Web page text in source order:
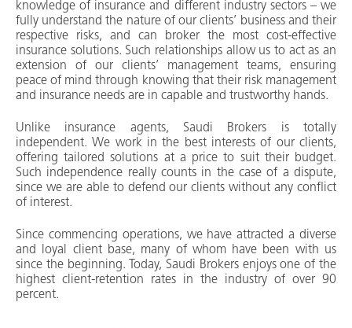
knowledge of insurance and different industry sectors – we
fully understand the nature of our clients’ business and their
respective risks, and can broker the most cost-effective
insurance solutions. Such relationships allow us to act as an
extension of our clients’ management teams, ensuring
peace of mind through knowing that their risk management
and insurance needs are in capable and trustworthy hands.
Unlike insurance agents, Saudi Brokers is totally
independent. We work in the best interests of our clients,
offering tailored solutions at a price to suit their budget.
Such independence really counts in the case of a dispute,
since we are able to defend our clients without any conflict
of interest.
Since commencing operations, we have attracted a diverse
and loyal client base, many of whom have been with us
since the beginning. Today, Saudi Brokers enjoys one of the
highest client-retention rates in the industry of over 90
percent.